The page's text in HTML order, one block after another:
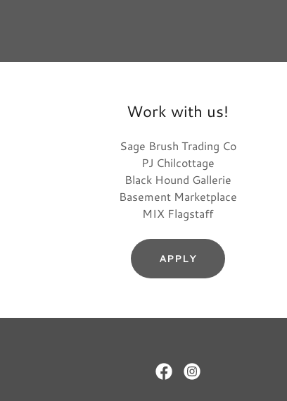
Work with us!
Sage Brush Trading Co
PJ Chilcottage
Black Hound Gallerie
Basement Marketplace
MIX Flagstaff
APPLY